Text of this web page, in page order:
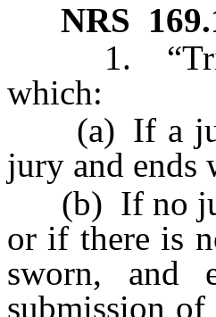
NRS
1. “Trial”
which:
(a) If a jury
jury and ends
(b) If no
or if there is
sworn, and
submission